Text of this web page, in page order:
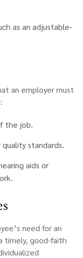
as an adjustable-
an employer must
the job.
standards.
aids or
need for an
timely, good-faith